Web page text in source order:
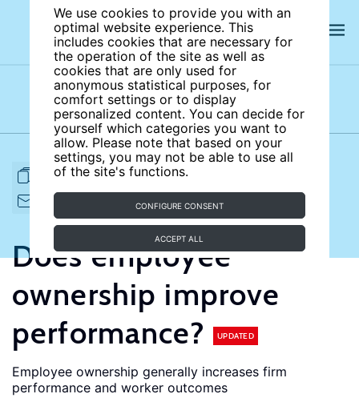
We use cookies to provide you with an
optimal website experience. This
includes cookies that are necessary for
the operation of the site as well as
cookies that are only used for
anonymous statistical purposes, for
comfort settings or to display
personalized content. You can decide for
yourself which categories you want to
allow. Please note that based on your
settings, you may not be able to use all
of the site's functions.
CONFIGURE CONSENT
ACCEPT ALL
Subject areas Authors
FULL ARTICLE PRINT
DOWNLOAD
Does employee
ownership improve
performance?
UPDATED
Employee ownership generally increases firm
performance and worker outcomes